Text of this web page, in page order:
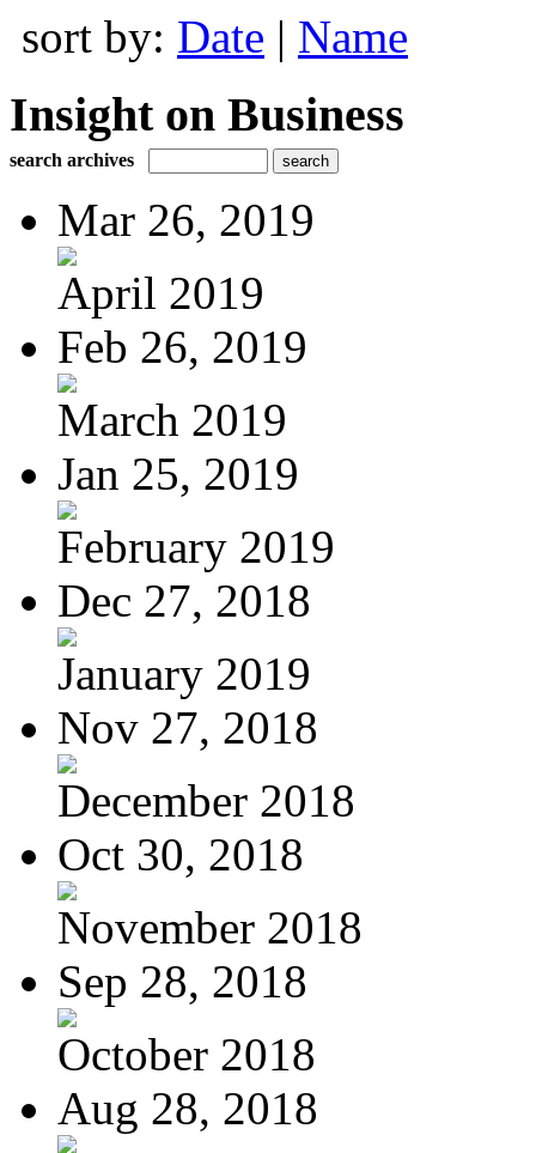
sort by: Date | Name
Insight on Business
search archives
Mar 26, 2019
April 2019
Feb 26, 2019
March 2019
Jan 25, 2019
February 2019
Dec 27, 2018
January 2019
Nov 27, 2018
December 2018
Oct 30, 2018
November 2018
Sep 28, 2018
October 2018
Aug 28, 2018